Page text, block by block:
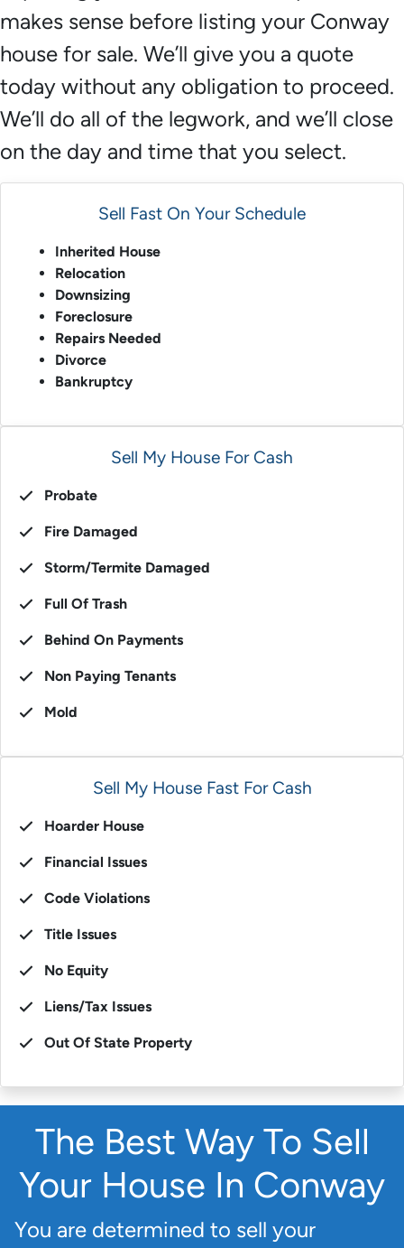
makes sense before listing your Conway
house for sale. We’ll give you a quote
today without any obligation to proceed.
We’ll do all of the legwork, and we’ll close
on the day and time that you select.
Sell Fast On Your Schedule
Inherited House
Relocation
Downsizing
Foreclosure
Repairs Needed
Divorce
Bankruptcy
Sell My House For Cash
Probate
Fire Damaged
Storm/Termite Damaged
Full Of Trash
Behind On Payments
Non Paying Tenants
Mold
Sell My House Fast For Cash
Hoarder House
Financial Issues
Code Violations
Title Issues
No Equity
Liens/Tax Issues
Out Of State Property
The Best Way To Sell
Your House In Conway
You are determined to sell your